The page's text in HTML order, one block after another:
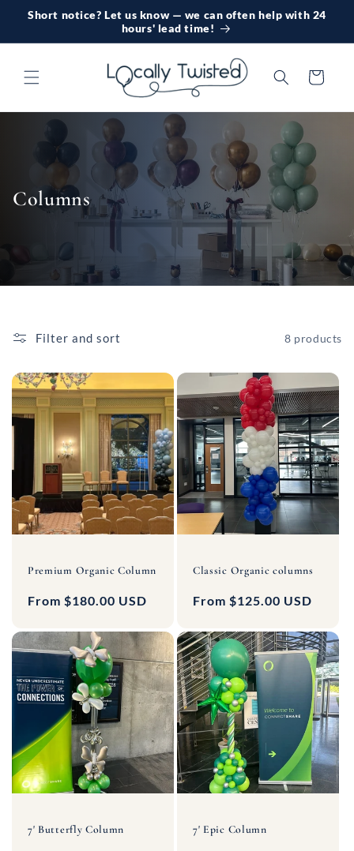
Skip to
Short notice? Let us know — we can often help with 24
hours' lead time!
Cart
Columns
Filter and sort 8 products
Premium Organic Column
Regular
From $180.00 USD
Classic Organic columns
Regular
From $125.00 USD
7' Butterfly Column 7' Epic Column